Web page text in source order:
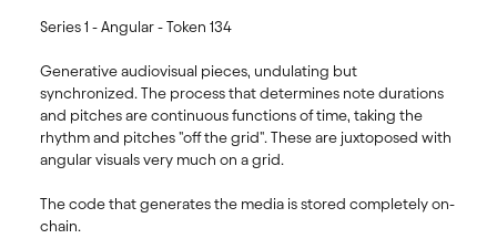
Series 1 - Angular - Token 134
Generative audiovisual pieces, undulating but
synchronized. The process that determines note durations
and pitches are continuous functions of time, taking the
rhythm and pitches "off the grid". These are juxtoposed with
angular visuals very much on a grid.
The code that generates the media is stored completely on-